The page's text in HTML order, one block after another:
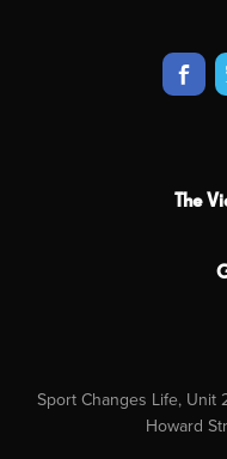
The
Sport Changes Life, Unit
Howard